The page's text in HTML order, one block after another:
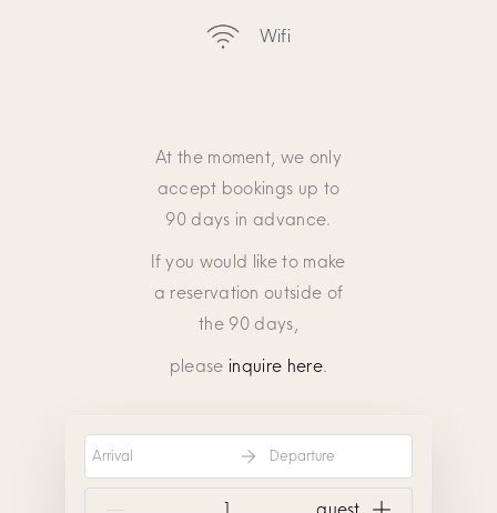
Wifi
At the moment, we only
accept bookings up to
90 days in advance.
If you would like to make
a reservation outside of
the 90 days,
please inquire here.
Arrival Departure